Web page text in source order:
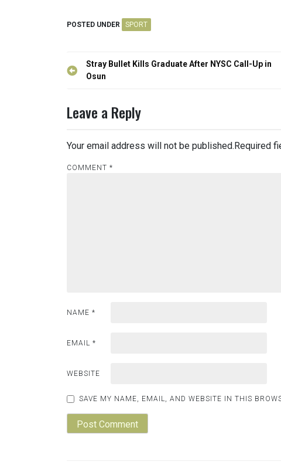
POSTED UNDER SPORT
Post
navigation
Stray Bullet Kills Graduate After NYSC Call-Up in
Osun
Leave a Reply
Your email address will not be published. Required
COMMENT *
NAME *
EMAIL *
WEBSITE
SAVE MY NAME, EMAIL, AND WEBSITE IN THIS